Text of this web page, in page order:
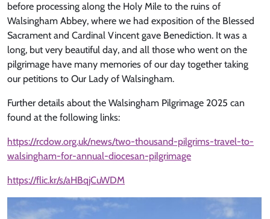
before processing along the Holy Mile to the ruins of
Walsingham Abbey, where we had exposition of the Blessed
Sacrament and Cardinal Vincent gave Benediction. It was a
long, but very beautiful day, and all those who went on the
pilgrimage have many memories of our day together taking
our petitions to Our Lady of Walsingham.
Further details about the Walsingham Pilgrimage 2025 can
found at the following links:
https://rcdow.org.uk/news/two-thousand-pilgrims-travel-to-
walsingham-for-annual-diocesan-pilgrimage
https://flic.kr/s/aHBqjCuWDM